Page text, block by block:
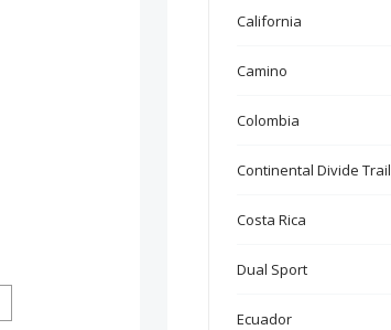
California
Camino
Colombia
Continental Divide Trail
Costa Rica
Dual Sport
Ecuador